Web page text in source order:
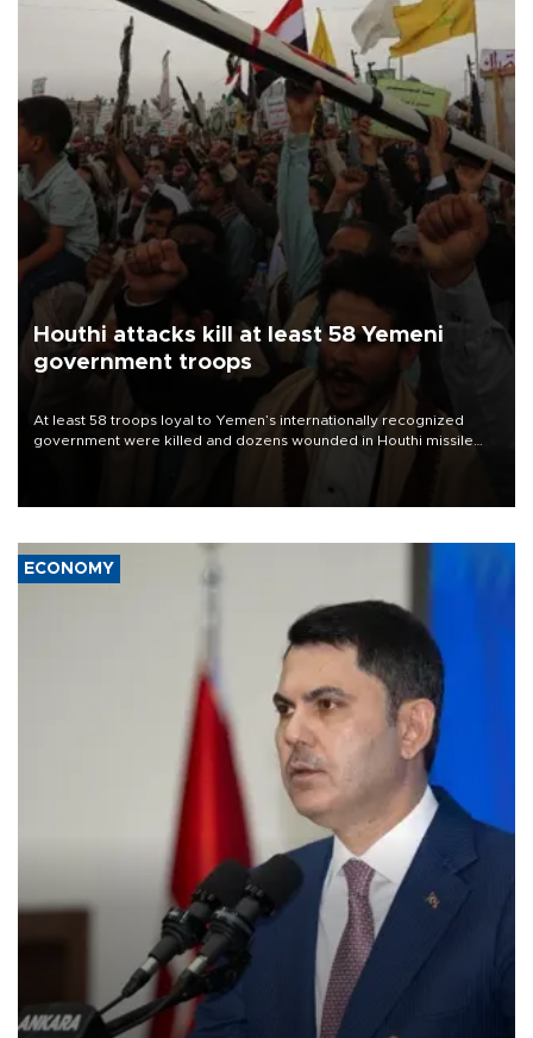
Houthi attacks kill at least 58 Yemeni
government troops
At least 58 troops loyal to Yemen’s internationally recognized
government were killed and dozens wounded in Houthi missile
ECONOMY